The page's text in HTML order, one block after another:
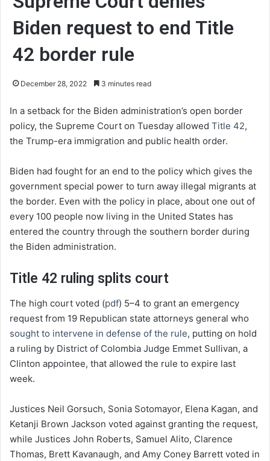
Biden request to end Title
42 border rule
December 28, 2022 3 minutes read
In a setback for the Biden administration’s open border
policy, the Supreme Court on Tuesday allowed Title 42,
the Trump-era immigration and public health order.
Biden had fought for an end to the policy which gives the
government special power to turn away illegal migrants at
the border. Even with the policy in place, about one out of
every 100 people now living in the United States has
entered the country through the southern border during
the Biden administration.
Title 42 ruling splits court
The high court voted (pdf) 5–4 to grant an emergency
request from 19 Republican state attorneys general who
sought to intervene in defense of the rule, putting on hold
a ruling by District of Colombia Judge Emmet Sullivan, a
Clinton appointee, that allowed the rule to expire last
week.
Justices Neil Gorsuch, Sonia Sotomayor, Elena Kagan, and
Ketanji Brown Jackson voted against granting the request,
while Justices John Roberts, Samuel Alito, Clarence
Thomas, Brett Kavanaugh, and Amy Coney Barrett voted in